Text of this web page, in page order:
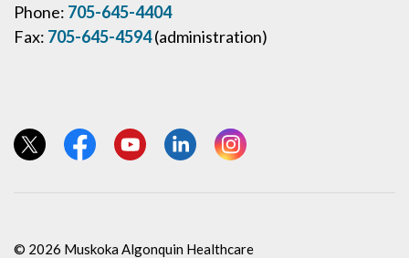
Phone: 705-645-4404
Fax: 705-645-4594(administration)
View our Twitter page
View our Facebook page
View our YouTube page
View our LinkedIn page
View our Instagram page
© 2026 Muskoka Algonquin Healthcare